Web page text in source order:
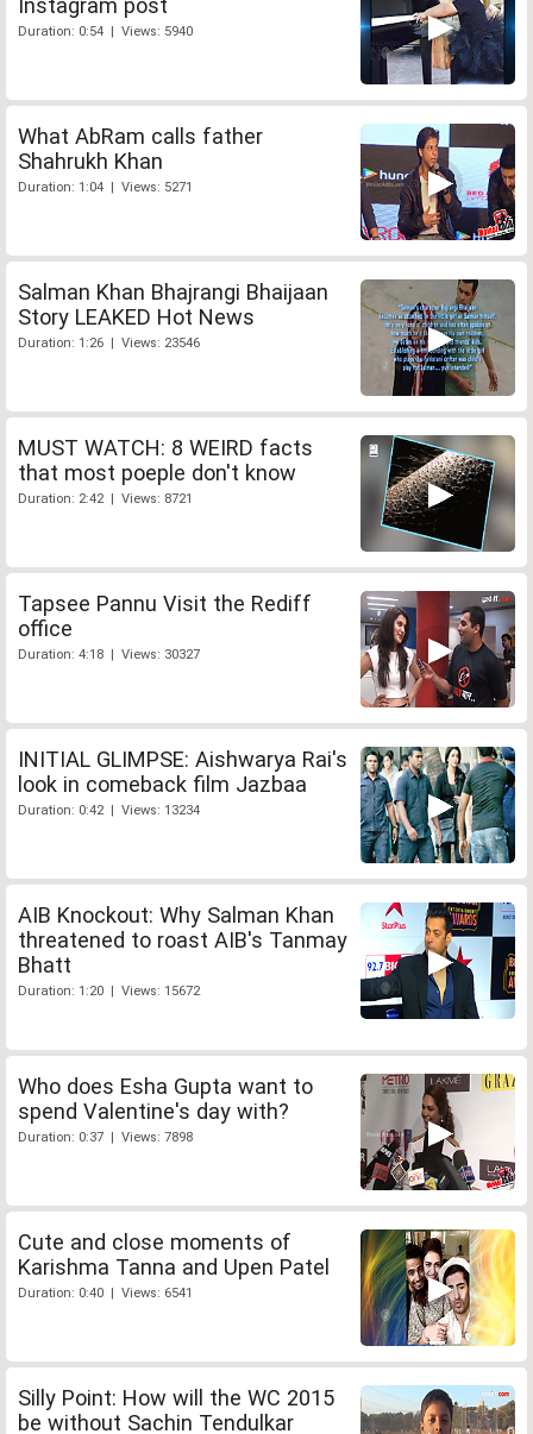
Instagram post
Duration: 0:54 | Views: 5940
What AbRam calls father
Shahrukh Khan
Duration: 1:04 | Views: 5271
Salman Khan Bhajrangi Bhaijaan
Story LEAKED Hot News
Duration: 1:26 | Views: 23546
MUST WATCH: 8 WEIRD facts
that most poeple don't know
Duration: 2:42 | Views: 8721
Tapsee Pannu Visit the Rediff
office
Duration: 4:18 | Views: 30327
INITIAL GLIMPSE: Aishwarya Rai's
look in comeback film Jazbaa
Duration: 0:42 | Views: 13234
AIB Knockout: Why Salman Khan
threatened to roast AIB's Tanmay
Bhatt
Duration: 1:20 | Views: 15672
Who does Esha Gupta want to
spend Valentine's day with?
Duration: 0:37 | Views: 7898
Cute and close moments of
Karishma Tanna and Upen Patel
Duration: 0:40 | Views: 6541
Silly Point: How will the WC 2015
be without Sachin Tendulkar